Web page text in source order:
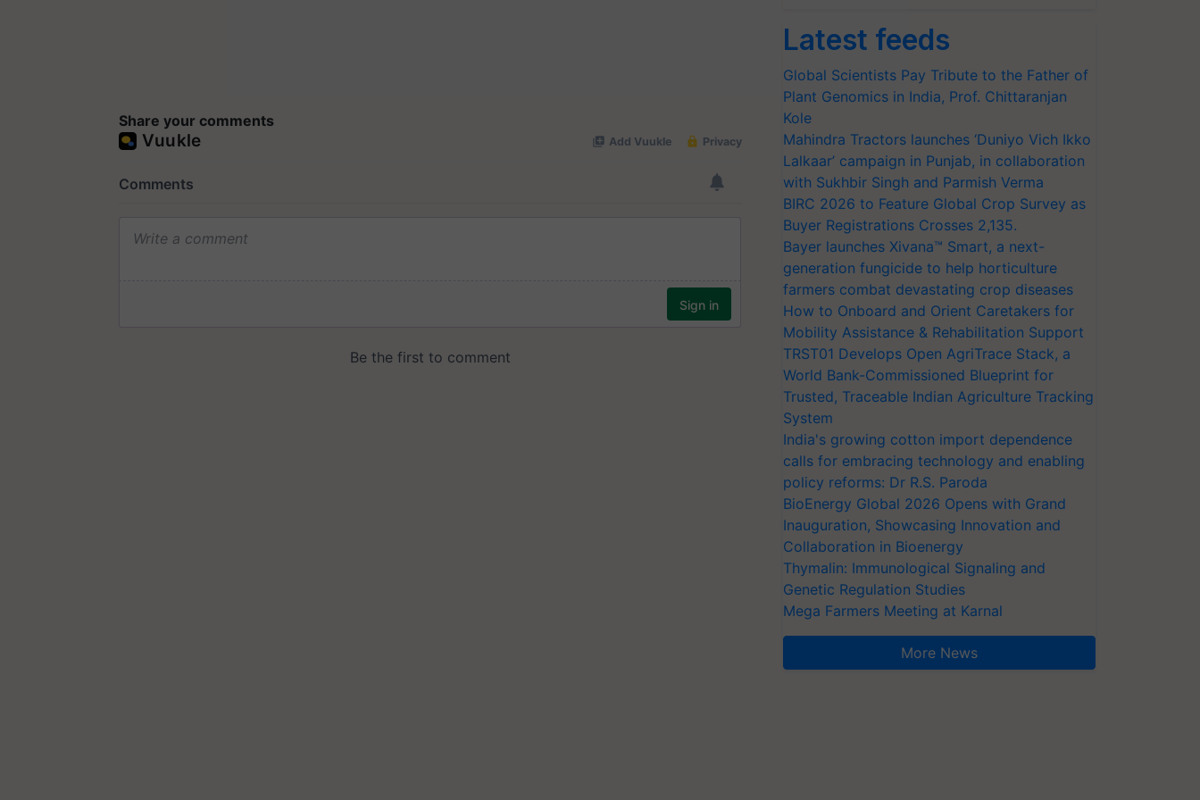
Share your comments
Latest feeds
Global Scientists Pay Tribute to the Father of
Plant Genomics in India, Prof. Chittaranjan
Kole
Mahindra Tractors launches ‘Duniyo Vich Ikko
Lalkaar’ campaign in Punjab, in collaboration
with Sukhbir Singh and Parmish Verma
BIRC 2026 to Feature Global Crop Survey as
Buyer Registrations Crosses 2,135.
Bayer launches Xivana™ Smart, a next-
generation fungicide to help horticulture
farmers combat devastating crop diseases
How to Onboard and Orient Caretakers for
Mobility Assistance & Rehabilitation Support
TRST01 Develops Open AgriTrace Stack, a
World Bank-Commissioned Blueprint for
Trusted, Traceable Indian Agriculture Tracking
System
India's growing cotton import dependence
calls for embracing technology and enabling
policy reforms: Dr R.S. Paroda
BioEnergy Global 2026 Opens with Grand
Inauguration, Showcasing Innovation and
Collaboration in Bioenergy
Thymalin: Immunological Signaling and
Genetic Regulation Studies
Mega Farmers Meeting at Karnal
More News